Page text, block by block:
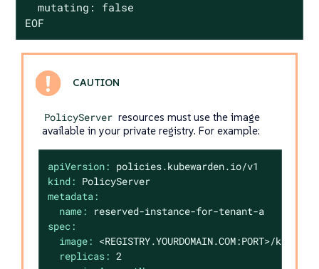
  mutating: false
EOF
PolicyServer resources must use the image
available in your private registry. For example:
apiVersion: policies.kubewarden.io/v1
kind: PolicyServer
metadata:
name:
reserved-instance-for-tenant-a
spec:
image: <REGISTRY.YOURDOMAIN.COM:PORT>/
replicas: 2